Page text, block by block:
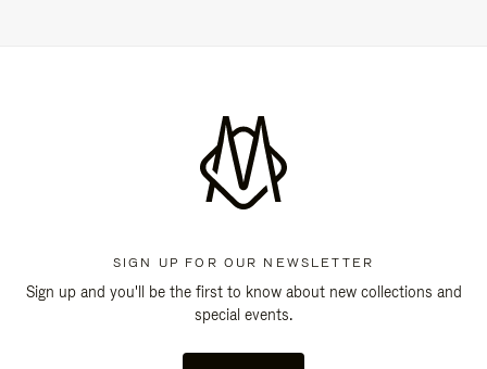
SIGN UP FOR OUR NEWSLETTER
Sign up and you'll be the first to know about new collections and
special events.